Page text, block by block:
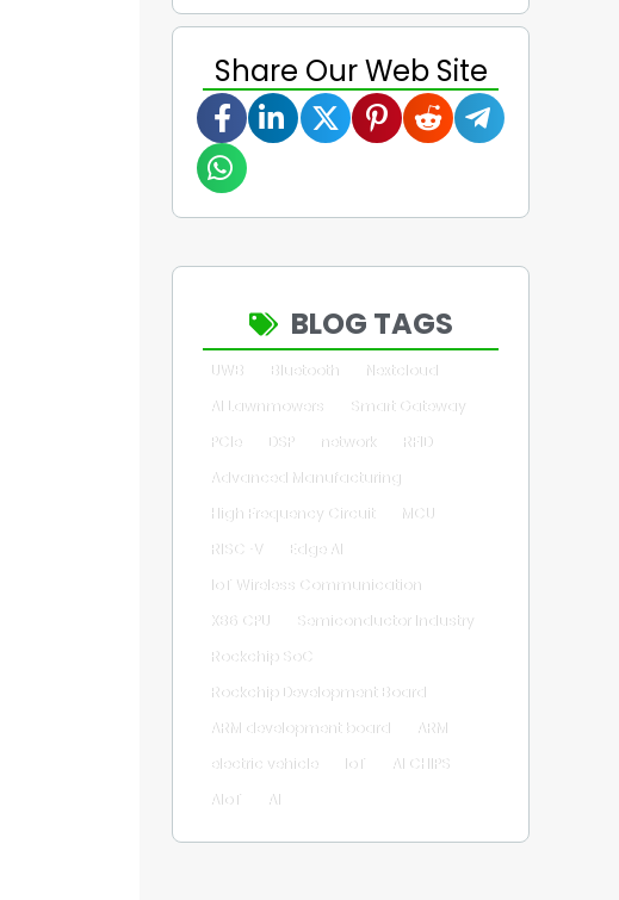
Share Our Web Site
BLOG TAGS
UWB Bluetooth
Nextcloud
AI Lawnmowers
Smart Gateway
PCIe
DSP network
RFID
Advanced Manufacturing
High Frequency Circuit
MCU
RISC-V
Edge AI
IoT Wireless Communication
X86 CPU
Semiconductor Industry
Rockchip SoC
Rockchip Development Board
ARM development board
ARM
electric vehicle
IoT
AI CHIPS
AIoT
AI